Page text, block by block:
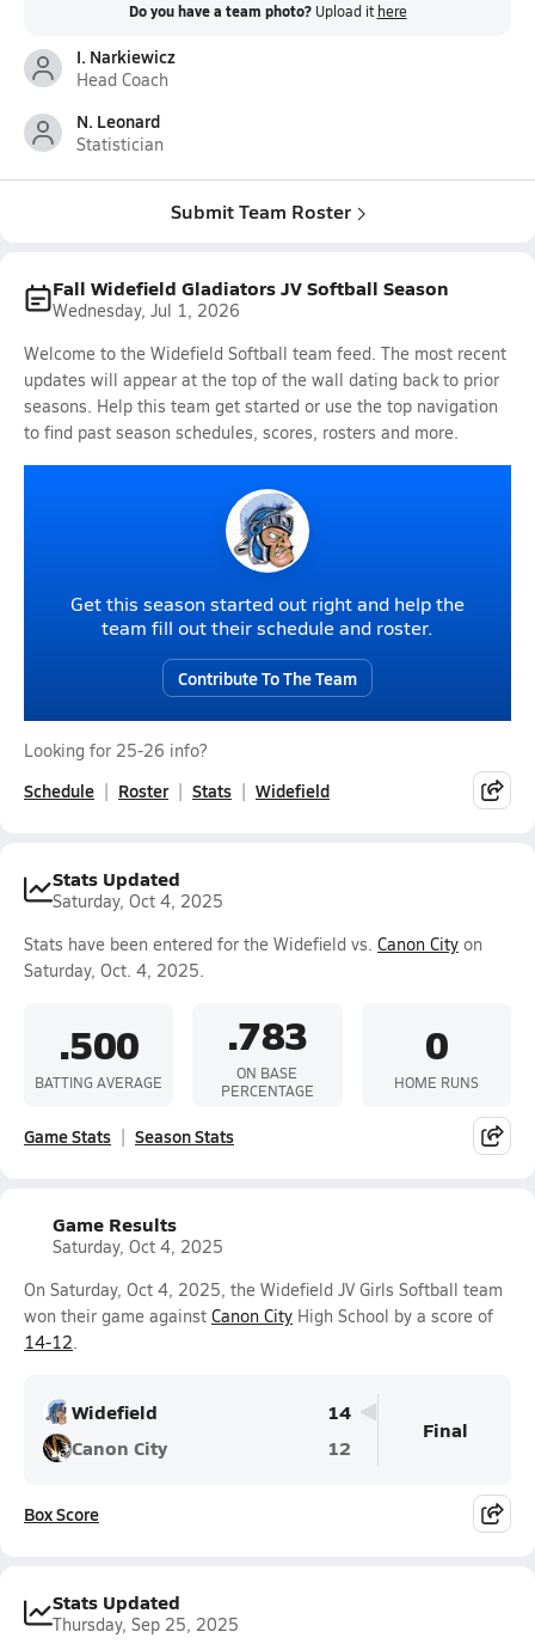
Do you have a team photo? Upload it here
I. Narkiewicz
Head Coach
N. Leonard
Statistician
Submit Team Roster
Fall Widefield Gladiators JV Softball Season
Wednesday, Jul 1, 2026
Welcome to the Widefield Softball team feed. The most recent
updates will appear at the top of the wall dating back to prior
seasons. Help this team get started or use the top navigation
to find past season schedules, scores, rosters and more.
Get this season started out right and help the
team fill out their schedule and roster.
Contribute To The Team
Looking for 25-26 info?
Schedule Roster Stats Widefield
Stats Updated
Saturday, Oct 4, 2025
Stats have been entered for the Widefield vs. Canon City on
Saturday, Oct. 4, 2025.
.500
BATTING AVERAGE
.783
ON BASE
PERCENTAGE
0
HOME RUNS
Game Stats Season Stats
Game Results
Saturday, Oct 4, 2025
On Saturday, Oct 4, 2025, the Widefield JV Girls Softball team
won their game against Canon City High School by a score of
14-12.
Widefield
14
Canon City
12
Final
Box Score
Stats Updated
Thursday, Sep 25, 2025